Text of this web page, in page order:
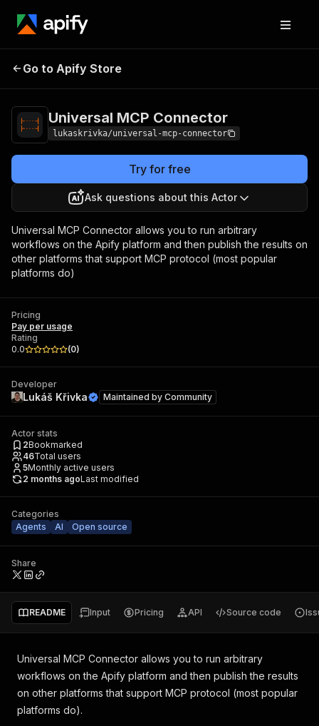
Universal MCP
Go to Apify Store
Universal MCP Connector
lukaskrivka/universal-mcp-connector
Try for free
Ask questions about this Actor
Universal MCP Connector allows you to run arbitrary
workflows on the Apify platform and then publish the results on
other platforms that support MCP protocol (most popular
platforms do)
Pricing
Pay per usage
Rating
0.0
(0)
Developer
Lukáš Křivka Maintained by Community
Actor stats
2Bookmarked
46Total users
5Monthly active users
2 months agoLast modified
Categories
Agents
AI Open source
Share
README Input Pricing API Source code
Universal MCP Connector allows you to run arbitrary
workflows on the Apify platform and then publish the results
on other platforms that support MCP protocol (most popular
platforms do).